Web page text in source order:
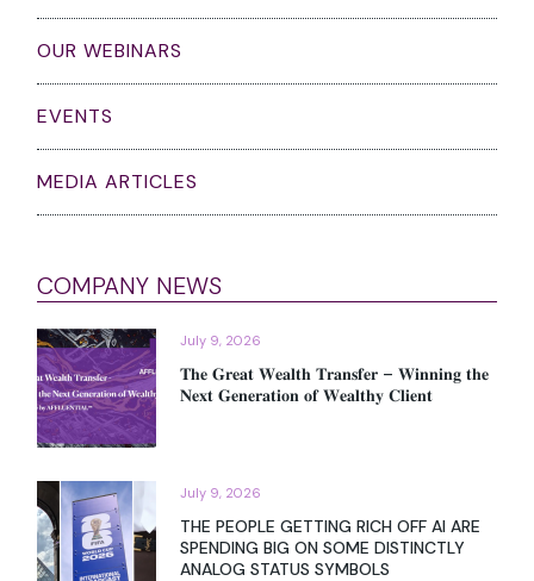
OUR WEBINARS
EVENTS
MEDIA ARTICLES
COMPANY NEWS
July 9, 2026
𝐓𝐡𝐞 𝐆𝐫𝐞𝐚𝐭 𝐖𝐞𝐚𝐥𝐭𝐡 𝐓𝐫𝐚𝐧𝐬𝐟𝐞𝐫 – 𝐖𝐢𝐧𝐧𝐢𝐧𝐠 𝐭𝐡𝐞
𝐍𝐞𝐱𝐭 𝐆𝐞𝐧𝐞𝐫𝐚𝐭𝐢𝐨𝐧 𝐨𝐟 𝐖𝐞𝐚𝐥𝐭𝐡𝐲 𝐂𝐥𝐢𝐞𝐧𝐭
July 9, 2026
THE PEOPLE GETTING RICH OFF AI ARE
SPENDING BIG ON SOME DISTINCTLY
ANALOG STATUS SYMBOLS